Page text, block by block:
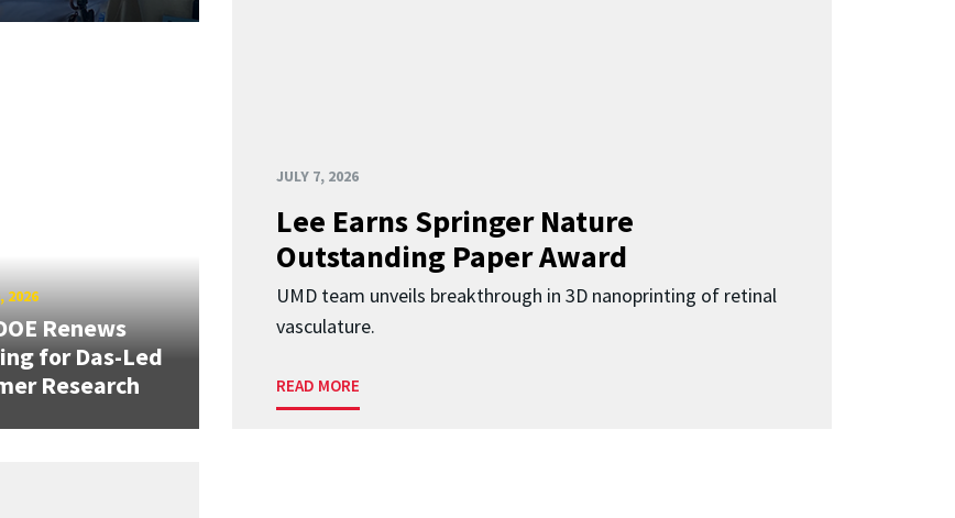
JULY 7, 2026
Lee Earns Springer Nature
Outstanding Paper Award
UMD team unveils breakthrough in 3D nanoprinting of retinal
vasculature.
READ MORE
2026
Renews
for Das-Led
Research